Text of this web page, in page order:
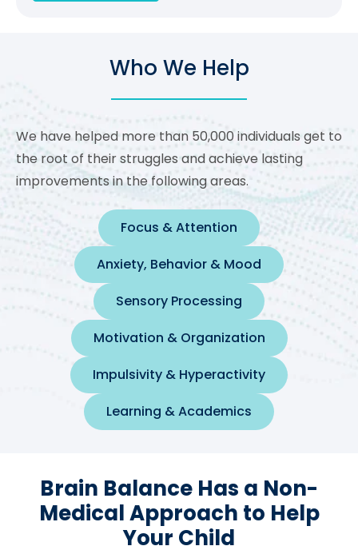
Who We Help
We have helped more than 50,000 individuals get to
the root of their struggles and achieve lasting
improvements in the following areas.
Focus & Attention
Anxiety, Behavior & Mood
Sensory Processing
Motivation & Organization
Impulsivity & Hyperactivity
Learning & Academics
Brain Balance Has a Non-
Medical Approach to Help
Your Child